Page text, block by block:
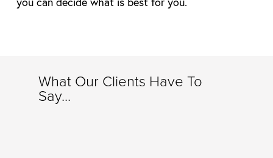
What Our Clients Have To
Say...